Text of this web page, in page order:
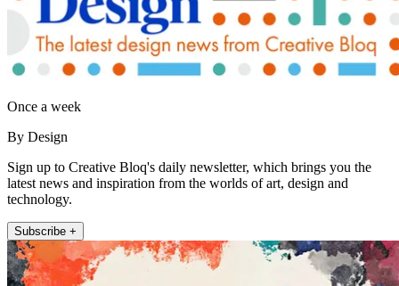
Once a week
By Design
Sign up to Creative Bloq's daily newsletter, which brings you the
latest news and inspiration from the worlds of art, design and
technology.
Subscribe +